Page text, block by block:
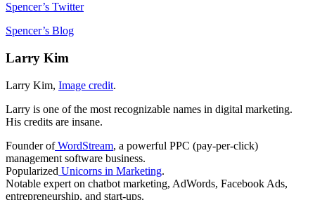
Spencer’s Twitter
Spencer’s Blog
Larry Kim
Larry Kim, Image credit.
Larry is one of the most recognizable names in digital marketing.
His credits are insane.
Founder ofWordStream, a powerful PPC (pay-per-click)
management software business.
Popularized Unicorns in Marketing.
Notable expert on chatbot marketing, AdWords, Facebook Ads,
entrepreneurship, and start-ups.